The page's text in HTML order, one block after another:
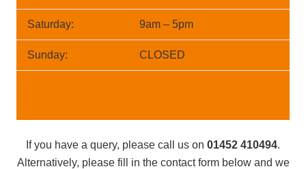
Saturday: 9am – 5pm
Sunday: CLOSED
If you have a query, please call us on 01452 410494.
Alternatively, please fill in the contact form below and we